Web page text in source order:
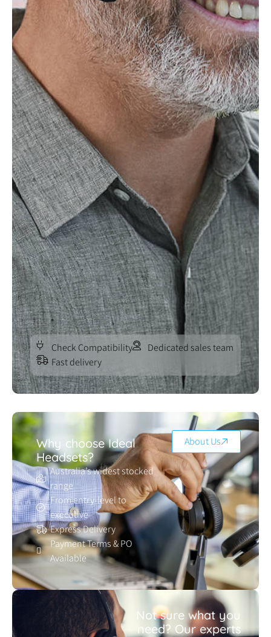
Check Compatibility
Dedicated sales team
Fast delivery
Why choose Ideal
Headsets?
Australia’s widest stocked
range
From entry-level to
executive
Express Delivery
Payment Terms & PO
Available
About Us
Not sure what you
need? Our experts